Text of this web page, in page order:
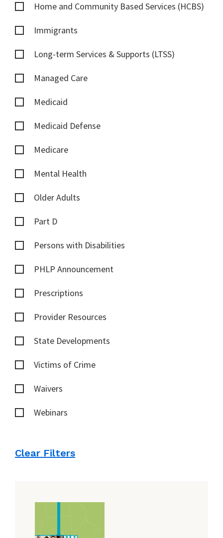
Home and Community Based Services (HCBS)
Immigrants
Long-term Services & Supports (LTSS)
Managed Care
Medicaid
Medicaid Defense
Medicare
Mental Health
Older Adults
Part D
Persons with Disabilities
PHLP Announcement
Prescriptions
Provider Resources
State Developments
Victims of Crime
Waivers
Webinars
Clear Filters